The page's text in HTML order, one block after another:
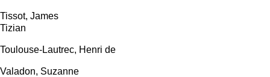
Tissot, James
Tizian
Toulouse-Lautrec, Henri de
Valadon, Suzanne